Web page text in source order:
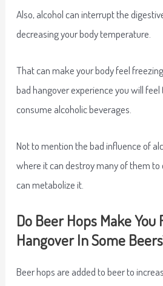
Also, alcohol can interrupt the
decreasing your body temperature.
That can make your body feel
bad hangover experience you will feel
consume alcoholic beverages.
Not to mention the bad influence of
where it can destroy many of them to
can metabolize it.
Do Beer Hops Make You
Hangover In Some
Beer hops are added to beer to